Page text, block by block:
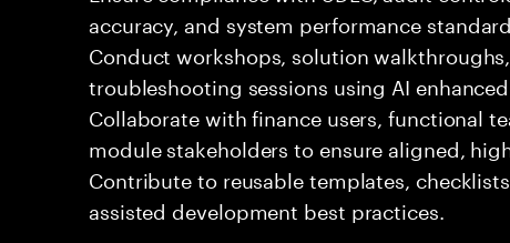
accuracy, and system performance
Conduct workshops, solution
troubleshooting sessions using AI
Collaborate with finance users, functional
module stakeholders to ensure aligned,
Contribute to reusable templates,
assisted development best practices.